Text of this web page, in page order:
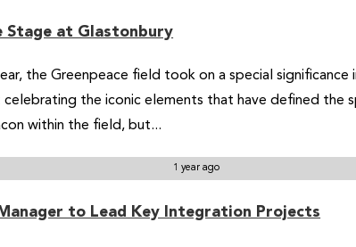
Stage at Glastonbury
the Greenpeace field took on a special
celebrating the iconic elements that have defined
within the field, but...
1 year ago
to Lead Key Integration Projects